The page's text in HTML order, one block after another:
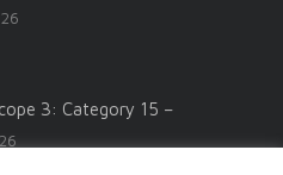
3: Category 15 –